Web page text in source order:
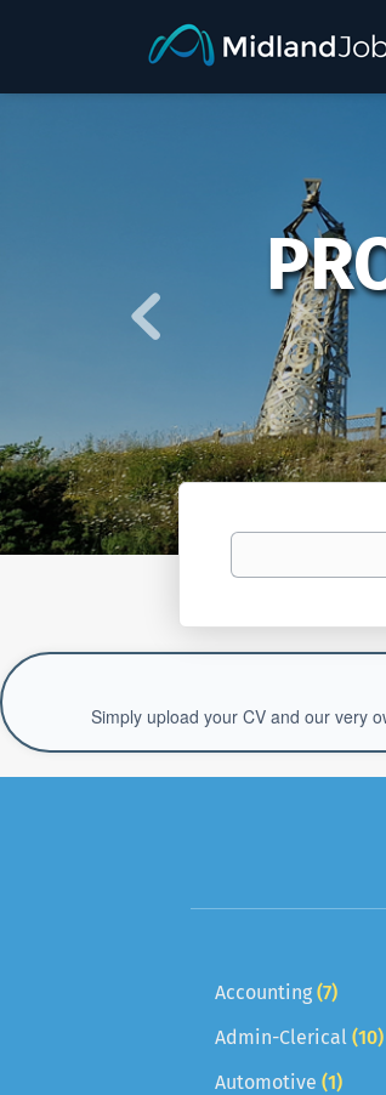
Keywords
Simply upload your CV and our very
Accounting (7)
Admin-Clerical (10)
Automotive (1)